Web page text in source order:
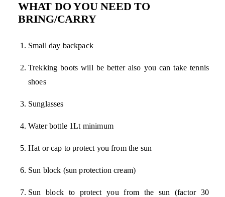
WHAT DO YOU NEED TO
BRING/CARRY
Small day backpack
Trekking boots will be better also you can take tennis
shoes
Sunglasses
Water bottle 1Lt minimum
Hat or cap to protect you from the sun
Sun block (sun protection cream)
Sun block to protect you from the sun (factor 30